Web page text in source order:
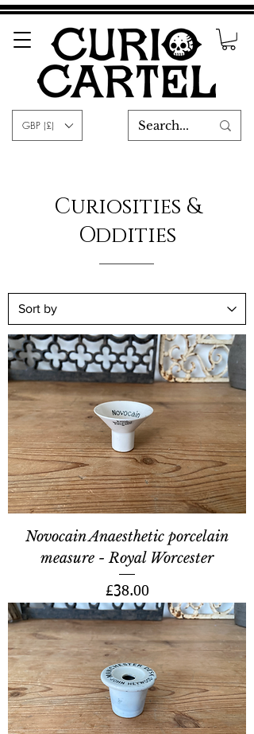
GBP (£)
Curiosities &
Oddities
Novocain Anaesthetic porcelain
measure - Royal Worcester
Price
£38.00